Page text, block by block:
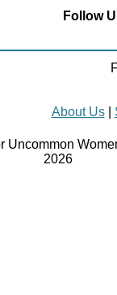
Follow
About Us|
Uncommon
2026